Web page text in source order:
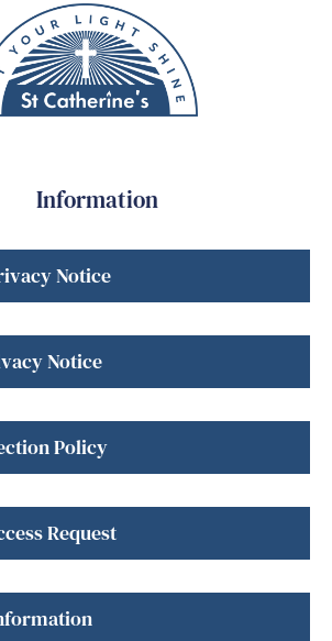
Information
Notice
Notice
Policy
Request